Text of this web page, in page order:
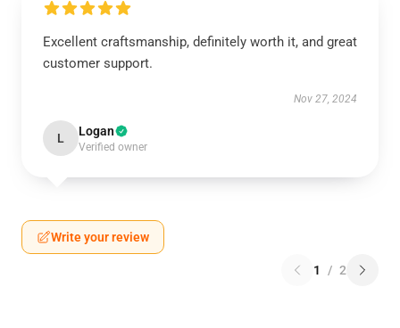
Excellent craftsmanship, definitely worth it, and great
customer support.
Nov 27, 2024
L Logan
Verified owner
Write your review
1 / 2